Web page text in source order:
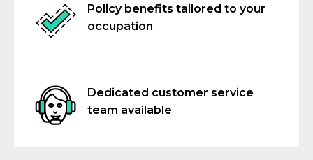
Policy benefits tailored to your
occupation
Dedicated customer service
team available